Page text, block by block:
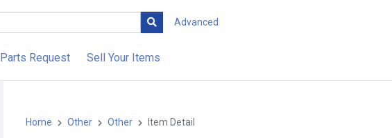
Advanced
Parts Request Sell Your Items
Home Other Other Item Detail